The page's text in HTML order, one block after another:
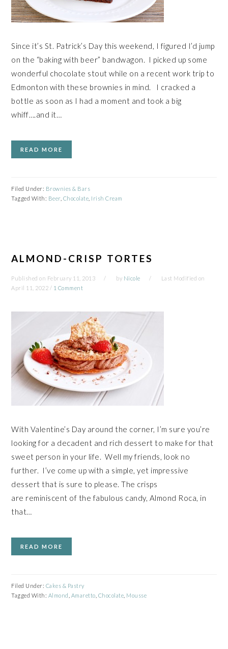
Since it’s St. Patrick’s Day this weekend, I figured I’d jump
on the “baking with beer” bandwagon. I picked up some
wonderful chocolate stout while on a recent work trip to
Edmonton with these brownies in mind. I cracked a
bottle as soon as I had a moment and took a big
whiff….and it…
READ MORE
Filed Under: Brownies & Bars
Tagged With: Beer, Chocolate Irish Cream
ALMOND-CRISP TORTES
Published on February 11, 2013 by Nicole
Last Modified on
April 11, 2022 / 1 Comment
With Valentine’s Day around the corner, I’m sure you’re
looking for a decadent and rich dessert to make for that
sweet person in your life. Well my friends, look no
further. I’ve come up with a simple, yet impressive
dessert that is sure to please. The crisps
are reminiscent of the fabulous candy, Almond Roca, in
that…
READ MORE
Filed Under: Cakes & Pastry
Tagged With: Almond Amaretto Chocolate Mousse